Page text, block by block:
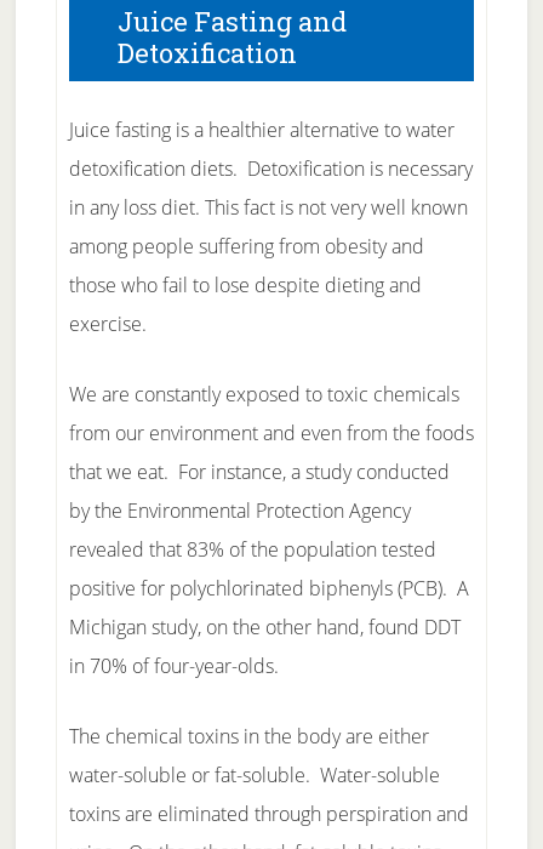
Juice Fasting and
Detoxification
Juice fasting is a healthier alternative to water
detoxification diets. Detoxification is necessary
in any loss diet. This fact is not very well known
among people suffering from obesity and
those who fail to lose despite dieting and
exercise.
We are constantly exposed to toxic chemicals
from our environment and even from the foods
that we eat. For instance, a study conducted
by the Environmental Protection Agency
revealed that 83% of the population tested
positive for polychlorinated biphenyls (PCB). A
Michigan study, on the other hand, found DDT
in 70% of four-year-olds.
The chemical toxins in the body are either
water-soluble or fat-soluble. Water-soluble
toxins are eliminated through perspiration and